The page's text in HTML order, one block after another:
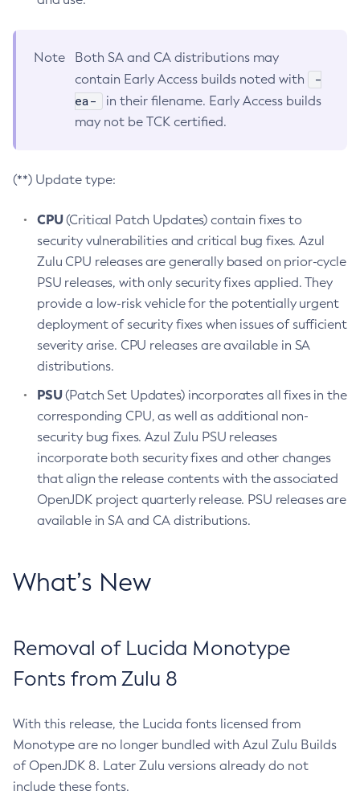
Note
Both SA and CA distributions may
contain Early Access builds noted with
-
ea-
in their filename. Early Access builds
may not be TCK certified.
(**) Update type:
CPU(Critical Patch Updates) contain fixes to
security vulnerabilities and critical bug fixes. Azul
Zulu CPU releases are generally based on prior-cycle
PSU releases, with only security fixes applied. They
provide a low-risk vehicle for the potentially urgent
deployment of security fixes when issues of sufficient
severity arise. CPU releases are available in SA
distributions.
PSU(Patch Set Updates) incorporates all fixes in the
corresponding CPU, as well as additional non-
security bug fixes. Azul Zulu PSU releases
incorporate both security fixes and other changes
that align the release contents with the associated
OpenJDK project quarterly release. PSU releases are
available in SA and CA distributions.
What’s New
Removal of Lucida Monotype
Fonts from Zulu 8
With this release, the Lucida fonts licensed from
Monotype are no longer bundled with Azul Zulu Builds
of OpenJDK 8. Later Zulu versions already do not
include these fonts.